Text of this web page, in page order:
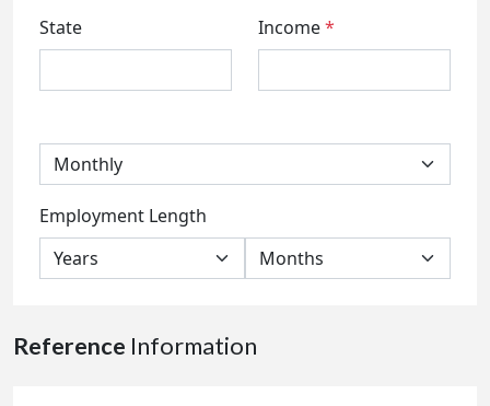
State Income*
Employment Length
Reference Information